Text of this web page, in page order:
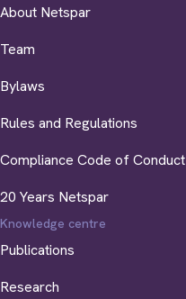
About Netspar
Team
Bylaws
Rules and Regulations
Compliance Code of Conduct
20 Years Netspar
Knowledge centre
Publications
Research